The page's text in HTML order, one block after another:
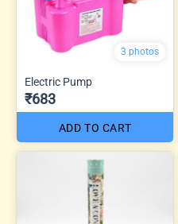
3 photos
Electric Pump
₹683
ADD TO CART